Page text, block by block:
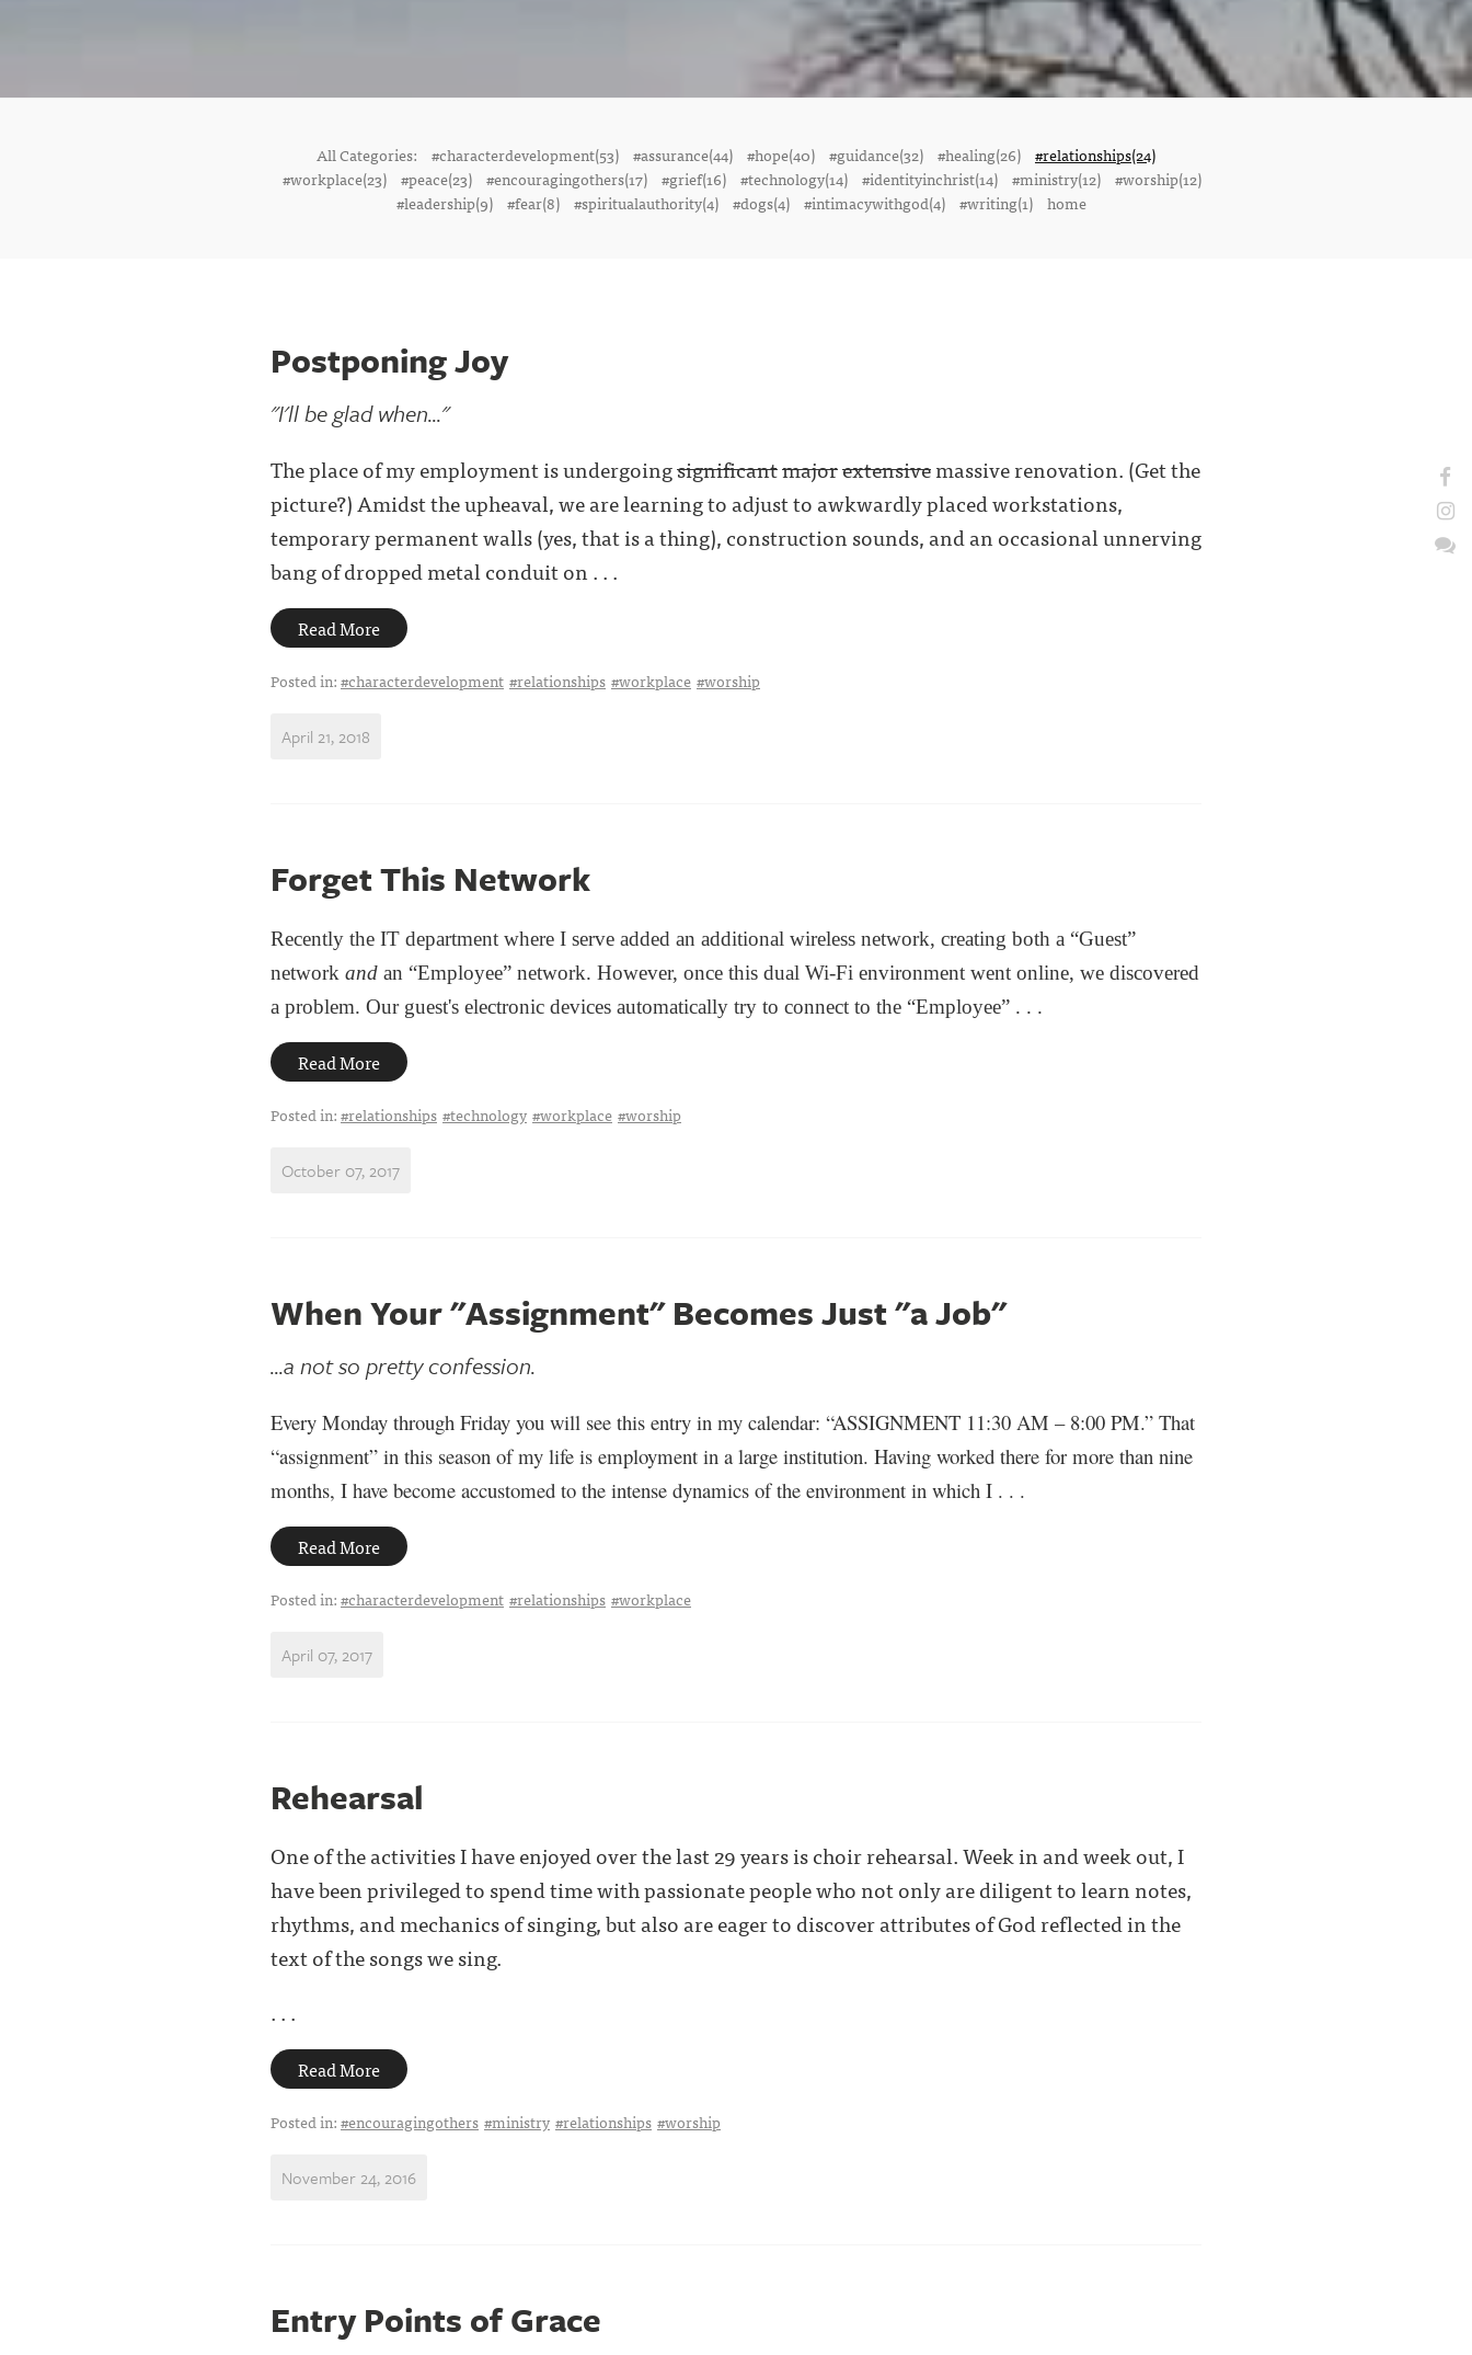
All Categories: #characterdevelopment(53) #assurance(44) #hope(40) #guidance(32) #healing(26) #relationships(24)
#workplace(23)
#peace(23) #encouragingothers(17) #grief(16) #technology(14) #identityinchrist(14) #ministry(12)
#worship(12)
#leadership(9) #fear(8) #spiritualauthority(4) #dogs(4) #intimacywithgod(4) #writing(1) home
Postponing Joy
"I'll be glad when..."
The place of my employment is undergoingsignificantmajorextensivemassive renovation. (Get the
picture?) Amidst the upheaval, we are learning to adjust to awkwardly placed workstations,
temporary permanent walls (yes, that is a thing), construction sounds, and an occasional unnerving
bang of dropped metal conduit on . . .
Read More
Posted in:#characterdevelopment #relationships #workplace #worship
April 21, 2018
Forget This Network
Recently the IT department where I serve added an additional wireless network, creating both a “Guest”
network and an “Employee” network. However, once this dual Wi-Fi environment went online, we discovered
a problem. Our guest's electronic devices automatically try to connect to the “Employee” . . .
Read More
Posted in:#relationships #technology #workplace #worship
October 07, 2017
When Your "Assignment" Becomes Just "a Job"
...a not so pretty confession.
Every Monday through Friday you will see this entry in my calendar: “ASSIGNMENT 11:30 AM – 8:00 PM.” That
“assignment” in this season of my life is employment in a large institution. Having worked there for more than nine
months, I have become accustomed to the intense dynamics of the environment in which I . . .
Read More
Posted in:#characterdevelopment #relationships #workplace
April 07, 2017
Rehearsal
One of the activities I have enjoyed over the last 29 years is choir rehearsal. Week in and week out, I
have been privileged to spend time with passionate people who not only are diligent to learn notes,
rhythms, and mechanics of singing, but also are eager to discover attributes of God reflected in the
text of the songs we sing.
. . .
Read More
Posted in:#encouragingothers #ministry #relationships #worship
November 24, 2016
Entry Points of Grace